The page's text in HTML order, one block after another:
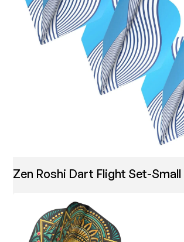
Zen Roshi Dart Flight Set-